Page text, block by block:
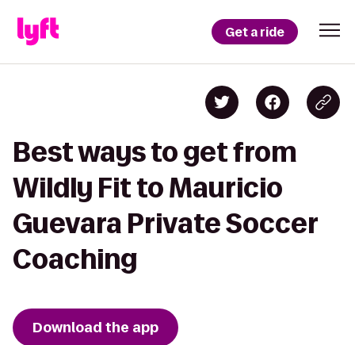
Get a ride
Best ways to get from
Wildly Fit to Mauricio
Guevara Private Soccer
Coaching
Download the app